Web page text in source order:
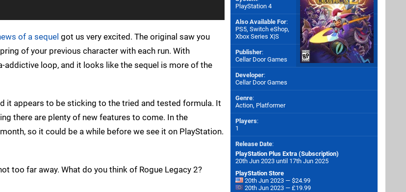
of a sequel got us very excited. The original saw you
of your previous character with each run. With
loop, and it looks like the sequel is more of the
it appears to be sticking to the tried and tested formula. It
there are plenty of new features to come. In the
so it could be a while before we see it on PlayStation.
too far away. What do you think of Rogue Legacy 2?
PlayStation 4
Also Available For:
PS5, Switch eShop,
Xbox Series X|S
Publisher:
Cellar Door Games
Developer:
Cellar Door Games
Genre:
Action, Platformer
Players:
1
Release Date:
PlayStation Plus Extra (Subscription)
20th Jun 2023 until 17th Jun 2025
PlayStation Store
20th Jun 2023 — $24.99
20th Jun 2023 — £19.99